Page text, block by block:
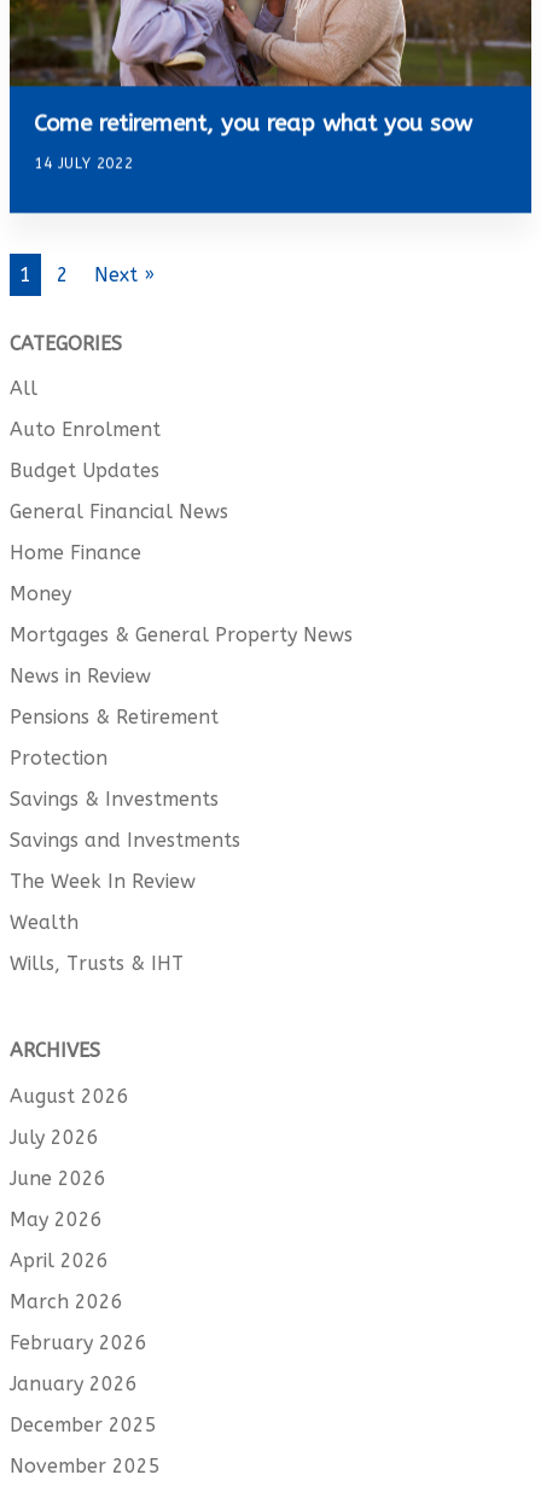
Come retirement, you reap what you sow
14 JULY 2022
1 2 Next »
CATEGORIES
All
Auto Enrolment
Budget Updates
General Financial News
Home Finance
Money
Mortgages & General Property News
News in Review
Pensions & Retirement
Protection
Savings & Investments
Savings and Investments
The Week In Review
Wealth
Wills, Trusts & IHT
ARCHIVES
August 2026
July 2026
June 2026
May 2026
April 2026
March 2026
February 2026
January 2026
December 2025
November 2025